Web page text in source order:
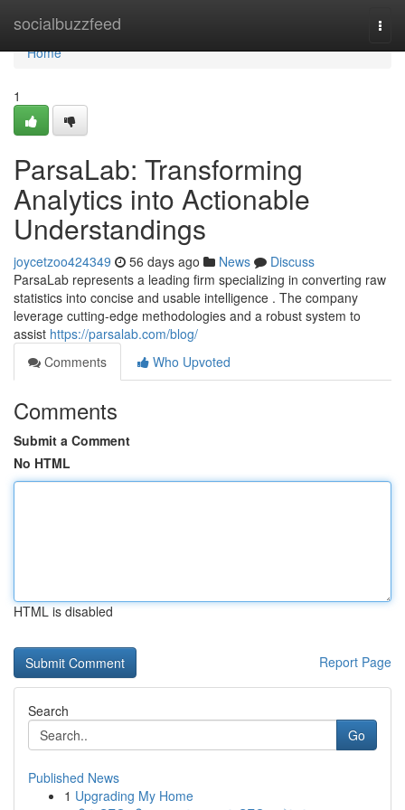
socialbuzzfeed
Home
Home
1
ParsaLab: Transforming
Analytics into Actionable
Understandings
joycetzoo424349 56 days ago News
Discuss
ParsaLab represents a leading firm specializing in converting raw
statistics into concise and usable intelligence . The company
leverage cutting-edge methodologies and a robust system to
assist https://parsalab.com/blog/
Comments
Who Upvoted
Comments
Submit a Comment
No HTML
HTML is disabled
Report Page
Search
Go
Published News
1 Upgrading My Home